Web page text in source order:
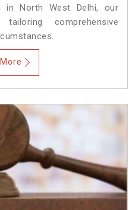
in North West Delhi, our
comprehensive